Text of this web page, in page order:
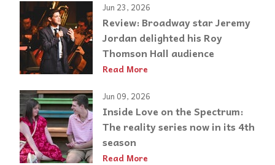
Jun 23, 2026
Review: Broadway star Jeremy
Jordan delighted his Roy
Thomson Hall audience
Read More
Jun 09, 2026
Inside Love on the Spectrum:
The reality series now in its 4th
season
Read More